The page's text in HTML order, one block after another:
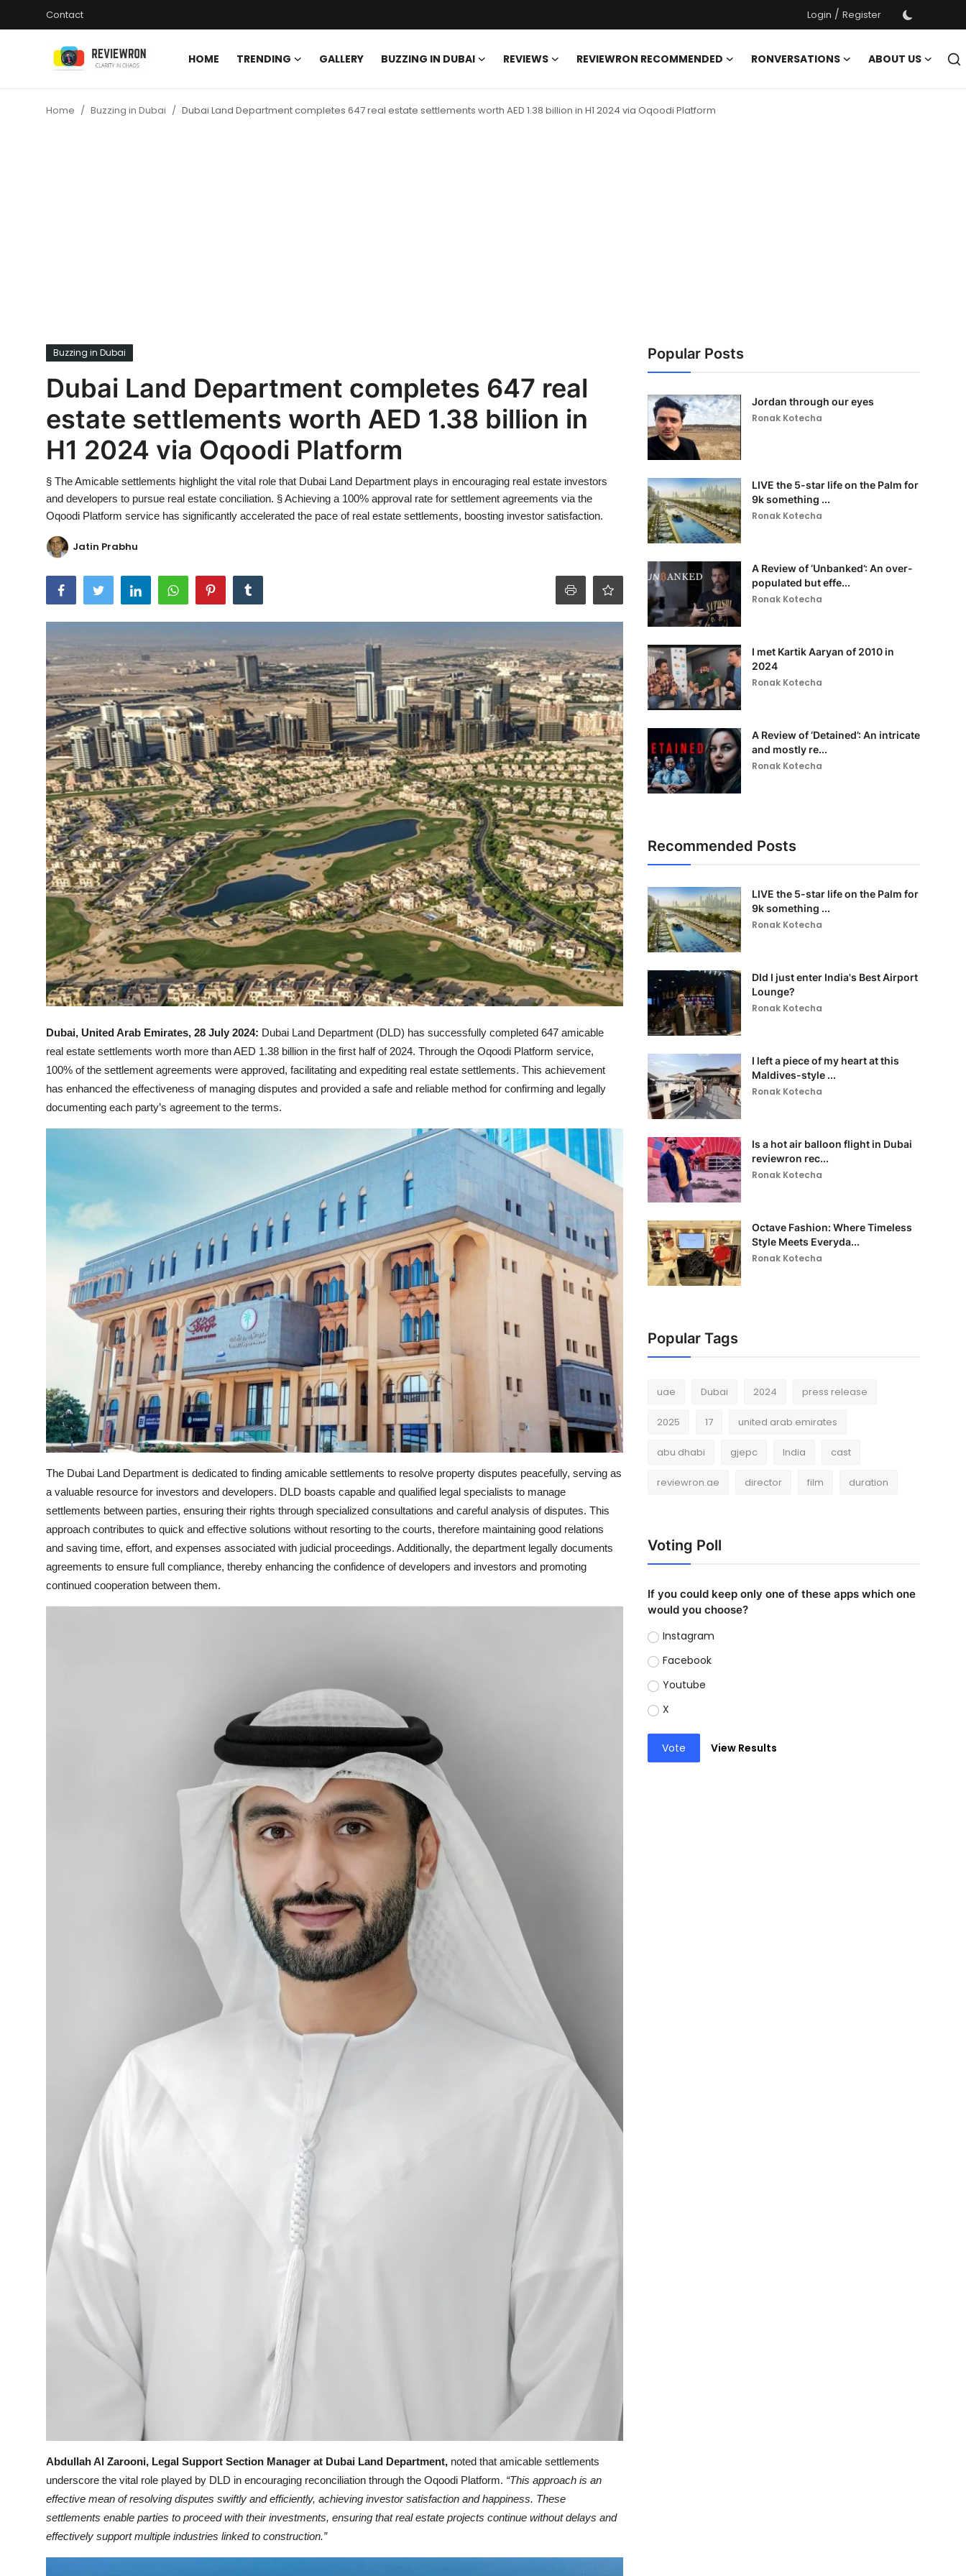
Contact Login / Register
HOME TRENDING GALLERY BUZZING IN DUBAI REVIEWS REVIEWRON RECOMMENDED RONVERSATIONS
ABOUT US
Ronversations
Home Buzzing in Dubai Dubai Land Department completes 647 real estate settlements worth AED 1.38 billion in H1 2024 via Oqoodi Platform
Buzzing in Dubai
Dubai Land Department completes 647 real
estate settlements worth AED 1.38 billion in
H1 2024 via Oqoodi Platform
§ The Amicable settlements highlight the vital role that Dubai Land Department plays in encouraging real estate investors
and developers to pursue real estate conciliation. § Achieving a 100% approval rate for settlement agreements via the
Oqoodi Platform service has significantly accelerated the pace of real estate settlements, boosting investor satisfaction.
Jatin Prabhu
Dubai, United Arab Emirates, 28 July 2024: Dubai Land Department (DLD) has successfully completed 647 amicable
real estate settlements worth more than AED 1.38 billion in the first half of 2024. Through the Oqoodi Platform service,
100% of the settlement agreements were approved, facilitating and expediting real estate settlements. This achievement
has enhanced the effectiveness of managing disputes and provided a safe and reliable method for confirming and legally
documenting each party’s agreement to the terms.
The Dubai Land Department is dedicated to finding amicable settlements to resolve property disputes peacefully, serving as
a valuable resource for investors and developers. DLD boasts capable and qualified legal specialists to manage
settlements between parties, ensuring their rights through specialized consultations and careful analysis of disputes. This
approach contributes to quick and effective solutions without resorting to the courts, therefore maintaining good relations
and saving time, effort, and expenses associated with judicial proceedings. Additionally, the department legally documents
agreements to ensure full compliance, thereby enhancing the confidence of developers and investors and promoting
continued cooperation between them.
Abdullah Al Zarooni, Legal Support Section Manager at Dubai Land Department, noted that amicable settlements
underscore the vital role played by DLD in encouraging reconciliation through the Oqoodi Platform. “This approach is an
effective mean of resolving disputes swiftly and efficiently, achieving investor satisfaction and happiness. These
settlements enable parties to proceed with their investments, ensuring that real estate projects continue without delays and
effectively support multiple industries linked to construction.”
Popular Posts
Jordan through our eyes
Ronak Kotecha
LIVE the 5-star life on the Palm for
9k something ...
Ronak Kotecha
A Review of ‘Unbanked’: An over-
populated but effe...
Ronak Kotecha
I met Kartik Aaryan of 2010 in
2024
Ronak Kotecha
A Review of ‘Detained’: An intricate
and mostly re...
Ronak Kotecha
Recommended Posts
LIVE the 5-star life on the Palm for
9k something ...
Ronak Kotecha
DId I just enter India's Best Airport
Lounge?
Ronak Kotecha
I left a piece of my heart at this
Maldives-style ...
Ronak Kotecha
Is a hot air balloon flight in Dubai
reviewron rec...
Ronak Kotecha
Octave Fashion: Where Timeless
Style Meets Everyda...
Ronak Kotecha
Popular Tags
uae Dubai 2024 press release
2025 17 united arab emirates
abu dhabi gjepc India cast
reviewron.ae director film duration
Voting Poll
If you could keep only one of these apps which one
would you choose?
Instagram
Facebook
Youtube
X
Vote View Results